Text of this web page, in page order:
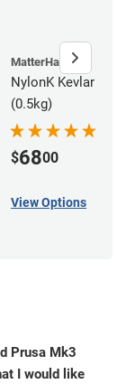
MatterHackers
NylonK Kevlar
(0.5kg)
$6800
View Options
Prusa Mk3
I would like